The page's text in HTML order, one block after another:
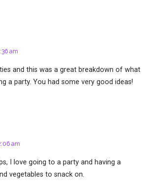
am
and this was a great breakdown of what
a party. You had some very good ideas!
am
I love going to a party and having a
vegetables to snack on.